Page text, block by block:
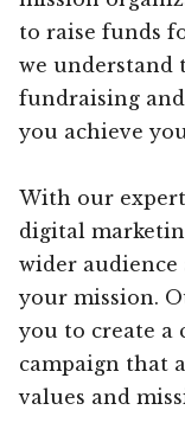
to raise funds
we understand
fundraising
you achieve
With our
digital
wider
your mission.
you to create a
campaign that
values and